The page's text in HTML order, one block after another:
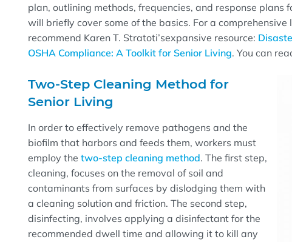
plan, outlining methods, frequencies, and response plans
will briefly cover some of the basics. For a comprehensive
recommend Karen T. Stratoti’sexpansive resource:
OSHA Compliance: A Toolkit for Senior Living. You can
Two-Step Cleaning Method for
Senior Living
In order to effectively remove pathogens and the
biofilm that harbors and feeds them, workers must
employ the two-step cleaning method. The first step,
cleaning, focuses on the removal of soil and
contaminants from surfaces by dislodging them with
a cleaning solution and friction. The second step,
disinfecting, involves applying a disinfectant for the
recommended dwell time and allowing it to kill any